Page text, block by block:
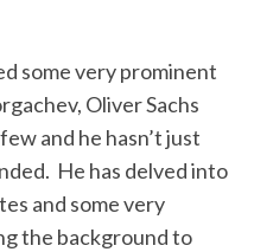
some very prominent
Oliver Sachs
and he hasn’t just
He has delved into
and some very
the background to